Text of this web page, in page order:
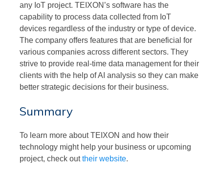
any IoT project. TEIXON’s software has the
capability to process data collected from IoT
devices regardless of the industry or type of device.
The company offers features that are beneficial for
various companies across different sectors. They
strive to provide real-time data management for their
clients with the help of AI analysis so they can make
better strategic decisions for their business.
Summary
To learn more about TEIXON and how their
technology might help your business or upcoming
project, check outtheir website.